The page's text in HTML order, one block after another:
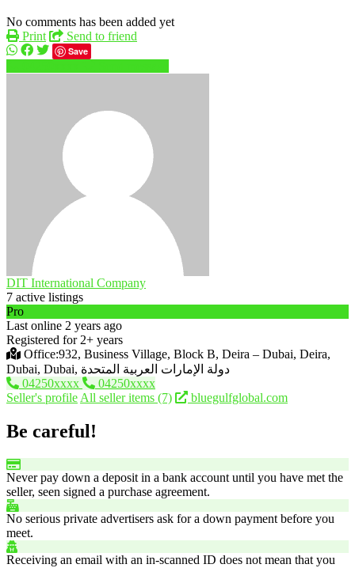
No comments has been added yet
Print
Send to friend
Save
DIT International Company
7 active listings
Pro
Last online 2 years ago
Registered for 2+ years
Office:932, Business Village, Block B, Deira – Dubai, Deira,
Dubai, Dubai, دولة الإمارات العربية المتحدة
04250xxxx
04250xxxx
Seller's profile All seller items (7) bluegulfglobal.com
Be careful!
Never pay down a deposit in a bank account until you have met the
seller, seen signed a purchase agreement.
No serious private advertisers ask for a down payment before you
meet.
Receiving an email with an in-scanned ID does not mean that you